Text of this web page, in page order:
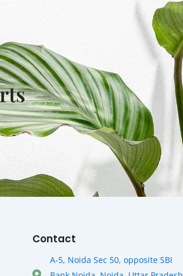
Contact
A-5, Noida Sec 50, opposite SBI